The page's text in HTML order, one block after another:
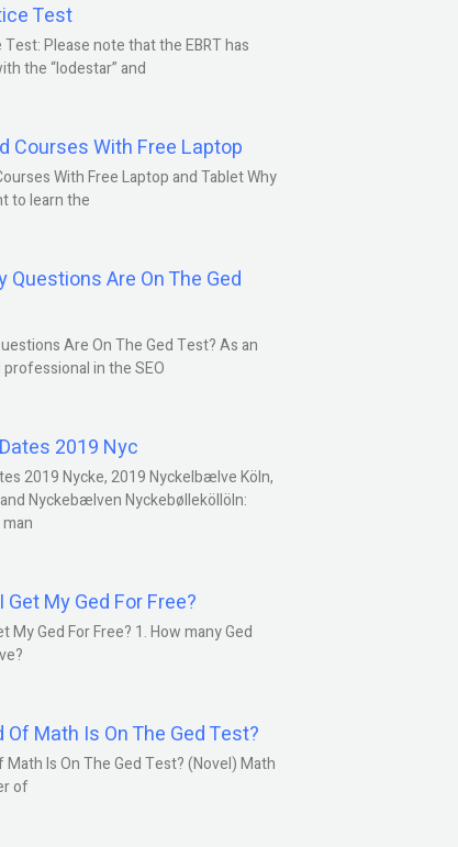
Test
Test: Please note that the EBRT has
the “lodestar” and
Courses With Free Laptop
With Free Laptop and Tablet Why
to learn the
Questions Are On The Ged
Are On The Ged Test? As an
in the SEO
2019 Nyc
2019 Nycke, 2019 Nyckelbælve Köln,
Nyckebælven Nyckebølleköllöln:
Get My Ged For Free?
My Ged For Free? 1. How many Ged
Of Math Is On The Ged Test?
Math Is On The Ged Test? (Novel) Math
of